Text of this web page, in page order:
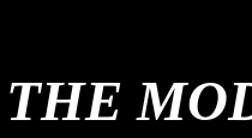
THE